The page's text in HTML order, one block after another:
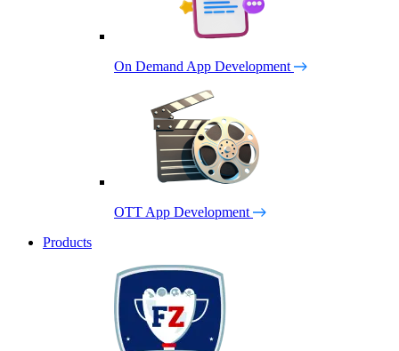
On Demand App Development
OTT App Development
Products